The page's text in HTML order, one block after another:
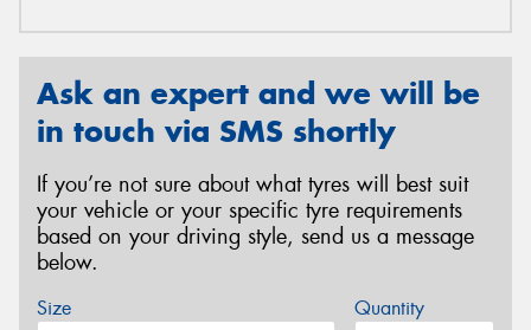
Ask an expert and we will be
in touch via SMS shortly
If you’re not sure about what tyres will best suit
your vehicle or your specific tyre requirements
based on your driving style, send us a message
below.
Size Quantity